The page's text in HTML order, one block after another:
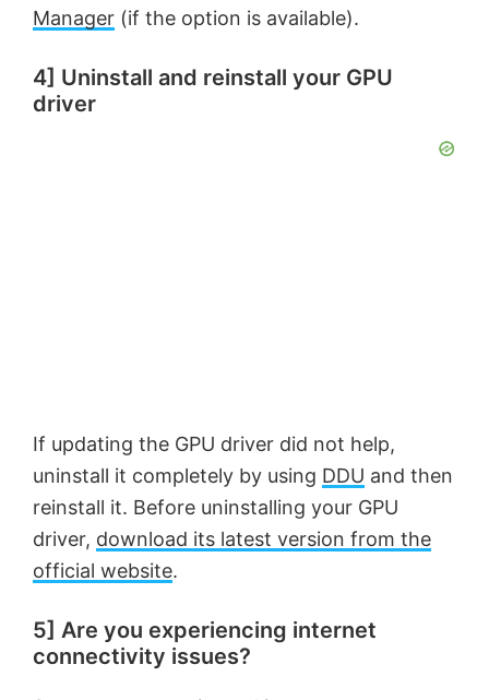
Manager (if the option is available).
4] Uninstall and reinstall your GPU
driver
If updating the GPU driver did not help,
uninstall it completely by using DDU and then
reinstall it. Before uninstalling your GPU
driver, download its latest version from the
official website.
5] Are you experiencing internet
connectivity issues?